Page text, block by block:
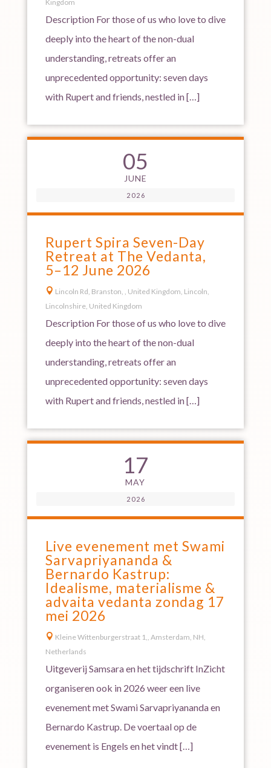
Kingdom
Description For those of us who love to dive
deeply into the heart of the non-dual
understanding, retreats offer an
unprecedented opportunity: seven days
with Rupert and friends, nestled in […]
05
JUNE
2026
Rupert Spira Seven-Day
Retreat at The Vedanta,
5–12 June 2026
 Lincoln Rd, Branston, , United Kingdom, Lincoln,
Lincolnshire, United Kingdom
Description For those of us who love to dive
deeply into the heart of the non-dual
understanding, retreats offer an
unprecedented opportunity: seven days
with Rupert and friends, nestled in […]
17
MAY
2026
Live evenement met Swami
Sarvapriyananda &
Bernardo Kastrup:
Idealisme, materialisme &
advaita vedanta zondag 17
mei 2026
 Kleine Wittenburgerstraat 1,, Amsterdam, NH,
Netherlands
Uitgeverij Samsara en het tijdschrift InZicht
organiseren ook in 2026 weer een live
evenement met Swami Sarvapriyananda en
Bernardo Kastrup. De voertaal op de
evenement is Engels en het vindt […]